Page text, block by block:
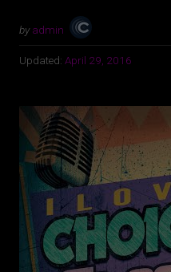
by admin
Updated: April 29, 2016